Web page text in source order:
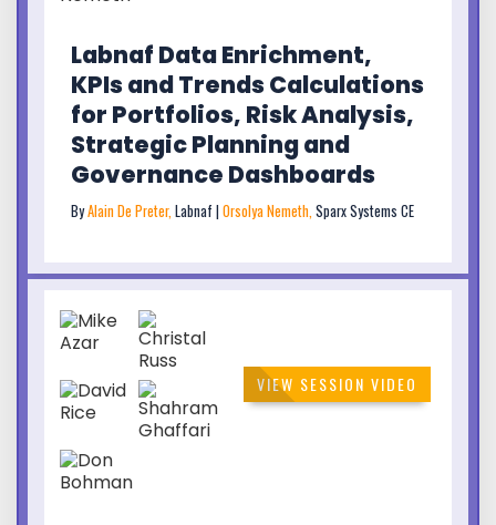
Labnaf Data Enrichment,
KPIs and Trends Calculations
for Portfolios, Risk Analysis,
Strategic Planning and
Governance Dashboards
ByAlain De Preter,Labnaf | Orsolya Nemeth,Sparx Systems CE
VIEW SESSION VIDEO